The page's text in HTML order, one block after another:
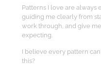
Patterns I love are always
guiding me clearly from
work through, and give
expecting.
I believe every pattern
this?